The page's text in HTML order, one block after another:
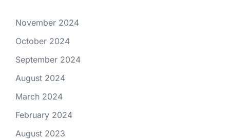
November 2024
October 2024
September 2024
August 2024
March 2024
February 2024
August 2023